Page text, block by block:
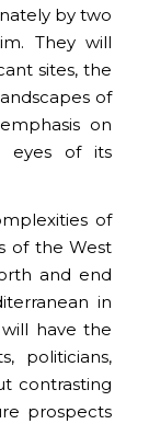
by two
They will
sites, the
of
on
eyes of its
of
of the West
and end
in
have the
politicians,
contrasting
prospects